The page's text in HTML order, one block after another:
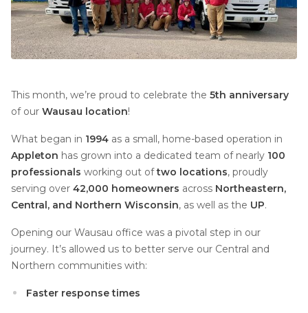
This month, we’re proud to celebrate the 5th anniversary
of our Wausau location!
What began in 1994 as a small, home-based operation in
Appleton has grown into a dedicated team of nearly 100
professionals working out oftwo locations, proudly
serving over 42,000 homeowners across Northeastern,
Central, and Northern Wisconsin, as well as the UP.
Opening our Wausau office was a pivotal step in our
journey. It’s allowed us to better serve our Central and
Northern communities with:
Faster response times